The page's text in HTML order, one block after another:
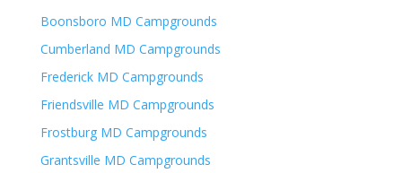
Boonsboro MD Campgrounds
Cumberland MD Campgrounds
Frederick MD Campgrounds
Friendsville MD Campgrounds
Frostburg MD Campgrounds
Grantsville MD Campgrounds